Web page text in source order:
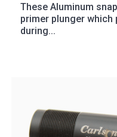
These Aluminum
primer plunger which
during...